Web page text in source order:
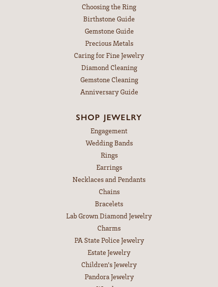
Choosing the Ring
Birthstone Guide
Gemstone Guide
Precious Metals
Caring for Fine Jewelry
Diamond Cleaning
Gemstone Cleaning
Anniversary Guide
SHOP JEWELRY
Engagement
Wedding Bands
Rings
Earrings
Necklaces and Pendants
Chains
Bracelets
Lab Grown Diamond Jewelry
Charms
PA State Police Jewelry
Estate Jewelry
Children's Jewelry
Pandora Jewelry